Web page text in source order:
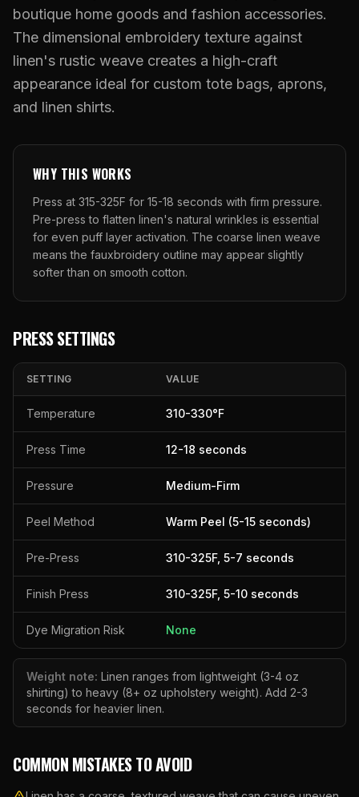
Puff DTF
UV DTF Transfers
Raised UV Patches
Specialty Specimen Kit
What Are Raised UV Patches
What Is Fauxbroidery
What Is UV DTF
How DTF Works
How UV Printing Works
Raised Dimension Explained
Substrate Compatibility
ACCOUNT CART
$0.06/SQ IN
FREE SHIPPING $99+
631.458.3842
boutique home goods and fashion accessories.
The dimensional embroidery texture against
linen's rustic weave creates a high-craft
appearance ideal for custom tote bags, aprons,
and linen shirts.
WHY THIS WORKS
Press at 315-325F for 15-18 seconds with firm pressure.
Pre-press to flatten linen's natural wrinkles is essential
for even puff layer activation. The coarse linen weave
means the fauxbroidery outline may appear slightly
softer than on smooth cotton.
PRESS SETTINGS
SETTING VALUE
Temperature 310-330°F
Press Time 12-18 seconds
Pressure Medium-Firm
Peel Method Warm Peel (5-15 seconds)
Pre-Press 310-325F, 5-7 seconds
Finish Press 310-325F, 5-10 seconds
Dye Migration Risk None
Weight note: Linen ranges from lightweight (3-4 oz
shirting) to heavy (8+ oz upholstery weight). Add 2-3
seconds for heavier linen.
COMMON MISTAKES TO AVOID